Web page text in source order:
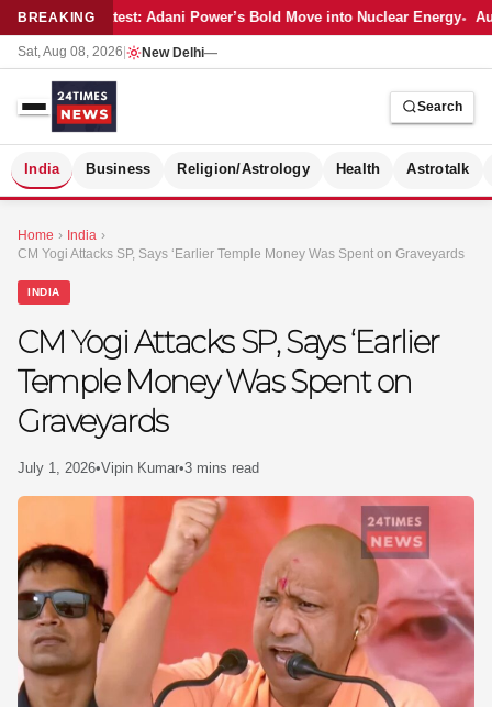
BREAKINGLatest: Adani Power’s Bold Move into Nuclear Energy
Sat, Aug 08, 2026 New Delhi—
Search
India Business Religion/Astrology Health Astrotalk
Home › India ›
CM Yogi Attacks SP, Says ‘Earlier Temple Money Was Spent on Graveyards
INDIA
CM Yogi Attacks SP, Says ‘Earlier
Temple Money Was Spent on
Graveyards
July 1, 2026•Vipin Kumar•3 mins read